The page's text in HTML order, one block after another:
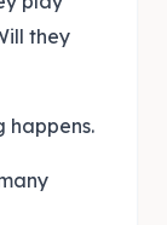
they
happens.